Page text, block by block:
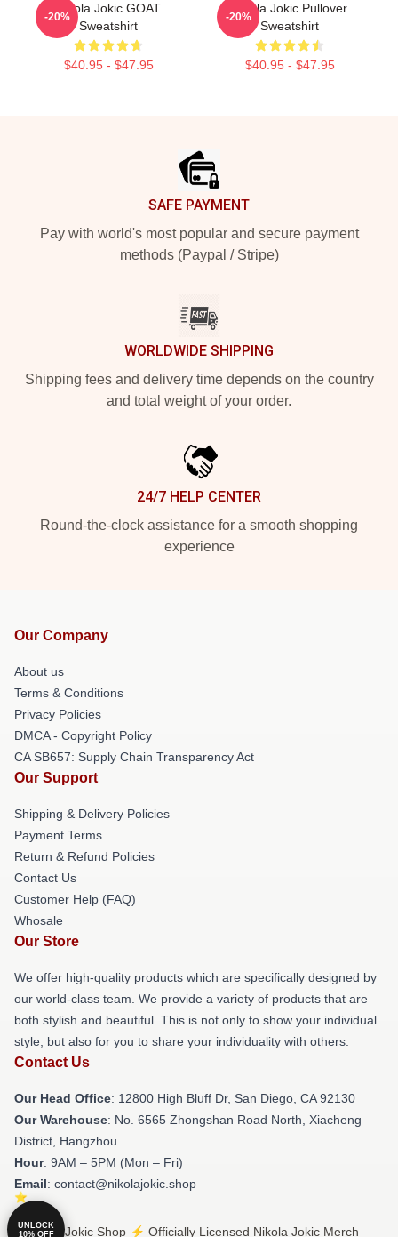
Nikola Jokic GOAT
Sweatshirt
$40.95 - $47.95
-20%
Nikola Jokic Pullover
Sweatshirt
$40.95 - $47.95
-20%
SAFE PAYMENT
Pay with world's most popular and secure payment
methods (Paypal / Stripe)
WORLDWIDE SHIPPING
Shipping fees and delivery time depends on the country
and total weight of your order.
24/7 HELP CENTER
Round-the-clock assistance for a smooth shopping
experience
Our Company
About us
Terms & Conditions
Privacy Policies
DMCA - Copyright Policy
CA SB657: Supply Chain Transparency Act
Our Support
Shipping & Delivery Policies
Payment Terms
Return & Refund Policies
Contact Us
Customer Help (FAQ)
Whosale
Our Store
We offer high-quality products which are specifically designed by
our world-class team. We provide a variety of products that are
both stylish and beautiful. This is not only to show your individual
style, but also for you to share your individuality with others.
Contact Us
Our Head Office: 12800 High Bluff Dr, San Diego, CA 92130
Our Warehouse: No. 6565 Zhongshan Road North, Xiacheng
District, Hangzhou
Hour: 9AM – 5PM (Mon – Fri)
Email: contact@nikolajokic.shop
© Nikola Jokic Shop ⚡️ Officially Licensed Nikola Jokic Merch
UNLOCK
10% OFF